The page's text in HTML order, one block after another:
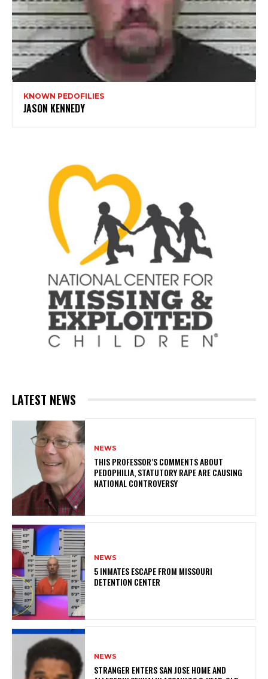
KNOWN PEDOFILIES
JASON KENNEDY
LATEST NEWS
NEWS
THIS PROFESSOR’S COMMENTS ABOUT
PEDOPHILIA, STATUTORY RAPE ARE CAUSING
NATIONAL CONTROVERSY
NEWS
5 INMATES ESCAPE FROM MISSOURI
DETENTION CENTER
NEWS
STRANGER ENTERS SAN JOSE HOME AND